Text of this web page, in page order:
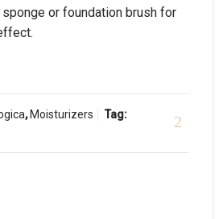
or foundation brush for
, Moisturizers
Tag: